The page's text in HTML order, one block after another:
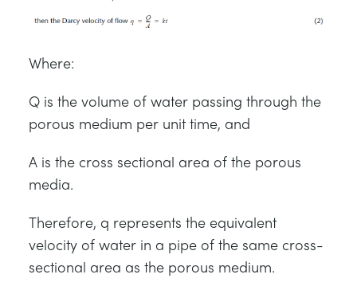
Where:
Q is the volume of water passing through the
porous medium per unit time, and
A is the cross sectional area of the porous
media.
Therefore, q represents the equivalent
velocity of water in a pipe of the same cross-
sectional area as the porous medium.